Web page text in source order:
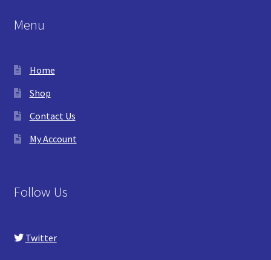
Menu
Home
Shop
Contact Us
My Account
Follow Us
Twitter